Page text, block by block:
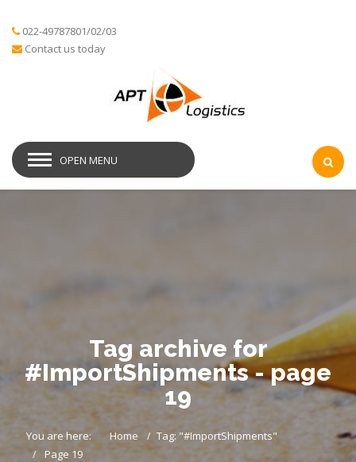
022-49787801/02/03
Contact us today
OPEN MENU
Tag archive for
#ImportShipments - page
19
You are here: Home
Tag: "#ImportShipments"
Page 19